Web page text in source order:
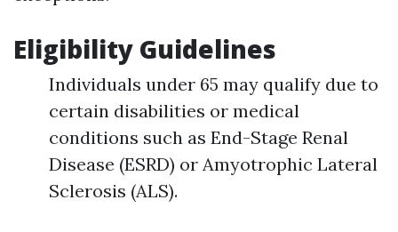
Eligibility Guidelines
Individuals under 65 may qualify due to
certain disabilities or medical
conditions such as End-Stage Renal
Disease (ESRD) or Amyotrophic Lateral
Sclerosis (ALS).